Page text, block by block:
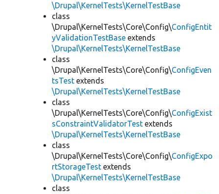
\Drupal\KernelTests\KernelTestBase
class
\Drupal\KernelTests\Core\Config\ConfigEntit
yValidationTestBase extends
\Drupal\KernelTests\KernelTestBase
class
\Drupal\KernelTests\Core\Config\ConfigEven
tsTest extends
\Drupal\KernelTests\KernelTestBase
class
\Drupal\KernelTests\Core\Config\ConfigExist
sConstraintValidatorTest extends
\Drupal\KernelTests\KernelTestBase
class
\Drupal\KernelTests\Core\Config\ConfigExpo
rtStorageTest extends
\Drupal\KernelTests\KernelTestBase
class